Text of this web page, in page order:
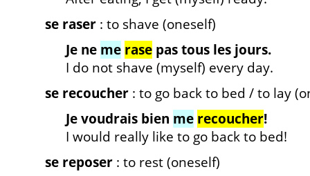
se raser : to shave (oneself)
Je ne me rase pas tous les jours.
I do not shave (myself) every day.
se recoucher : to go back to bed / to lay
Je voudrais bien me recoucher!
I would really like to go back to bed!
se reposer : to rest (oneself)